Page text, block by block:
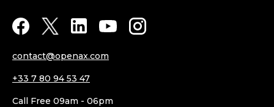
contact@openax.com
+33 7 80 94 53 47
Call Free 09am - 06pm